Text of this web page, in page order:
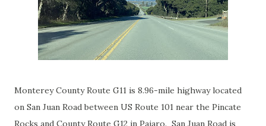
Monterey County Route G11 is 8.96-mile highway located
on San Juan Road between US Route 101 near the Pincate
Rocks and County Route G12 in Pajaro. San Juan Road is